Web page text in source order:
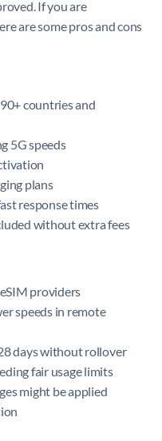
If you are
are some pros and cons
countries and
5G speeds
plans
response times
without extra fees
providers
speeds in remote
days without rollover
fair usage limits
might be applied